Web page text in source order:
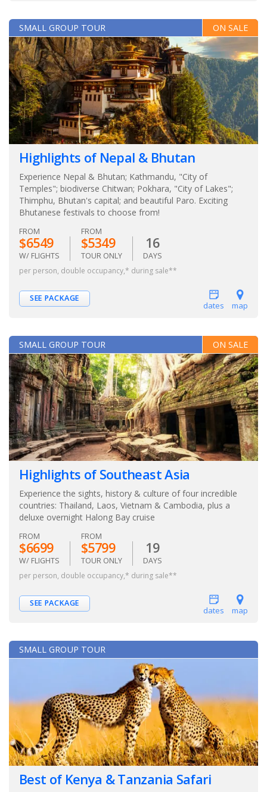
ON SALE
SMALL GROUP TOUR
Highlights of Nepal & Bhutan
Experience Nepal & Bhutan; Kathmandu, "City of
Temples"; biodiverse Chitwan; Pokhara, "City of Lakes";
Thimphu, Bhutan's capital; and beautiful Paro. Exciting
Bhutanese festivals to choose from!
FROM
$6549
W/ FLIGHTS
FROM
$5349
TOUR ONLY
16
DAYS
per person, double occupancy,* during sale**
SEE PACKAGE
map
dates
ON SALE
SMALL GROUP TOUR
Highlights of Southeast Asia
Experience the sights, history & culture of four incredible
countries: Thailand, Laos, Vietnam & Cambodia, plus a
deluxe overnight Halong Bay cruise
FROM
$6699
W/ FLIGHTS
FROM
$5799
TOUR ONLY
19
DAYS
per person, double occupancy,* during sale**
SEE PACKAGE
map
dates
SMALL GROUP TOUR
Best of Kenya & Tanzania Safari